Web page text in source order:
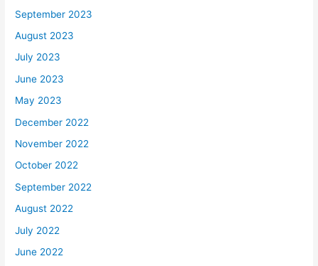
September 2023
August 2023
July 2023
June 2023
May 2023
December 2022
November 2022
October 2022
September 2022
August 2022
July 2022
June 2022